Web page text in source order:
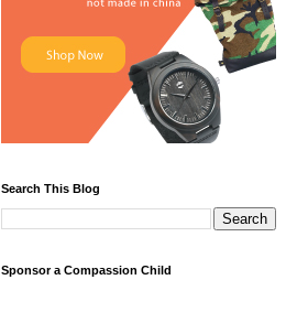
Search This Blog
Sponsor a Compassion Child